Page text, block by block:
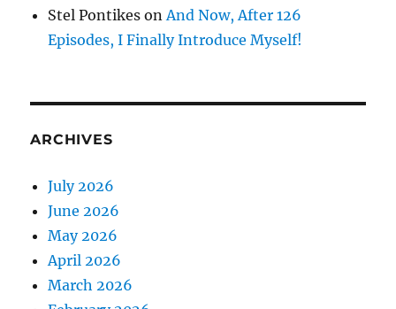
Stel Pontikes onAnd Now, After 126
Episodes, I Finally Introduce Myself!
ARCHIVES
July 2026
June 2026
May 2026
April 2026
March 2026